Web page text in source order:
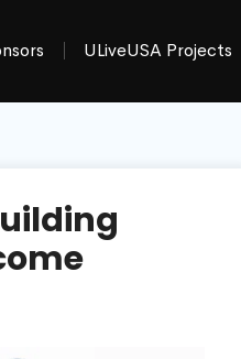
ULiveUSA Projects